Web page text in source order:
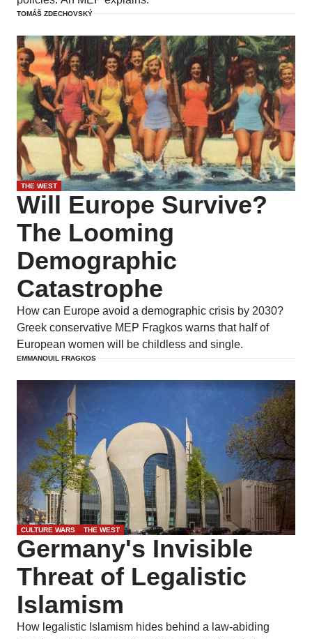
TOMÁŠ ZDECHOVSKÝ
THE WEST
Will Europe Survive?
The Looming
Demographic
Catastrophe
How can Europe avoid a demographic crisis by 2030?
Greek conservative MEP Fragkos warns that half of
European women will be childless and single.
EMMANOUIL FRAGKOS
CULTURE WARS THE WEST
Germany's Invisible
Threat of Legalistic
Islamism
How legalistic Islamism hides behind a law-abiding